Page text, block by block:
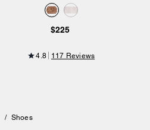
$225
4.8 117 Reviews
/ Shoes